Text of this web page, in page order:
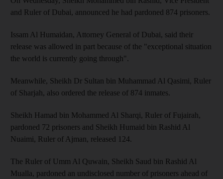
and Ruler of Dubai, announced he had pardoned 874 prisoners.
Issam Al Humaidan, Attorney General of Dubai, said their
release was allowed in part because of the "exceptional situation
the world is currently going through".
Meanwhile, Sheikh Dr Sultan bin Muhammad Al Qasimi, Ruler
of Sharjah, also ordered the release of 874 inmates.
Sheikh Hamad bin Mohammed Al Sharqi, Ruler of Fujairah,
pardoned 72 prisoners and Sheikh Humaid bin Rashid Al
Nuaimi, Ruler of Ajman, released 124.
The Ruler of Umm Al Quwain, Sheikh Saud bin Rashid Al
Mualla, pardoned an undisclosed number of prisoners ahead of